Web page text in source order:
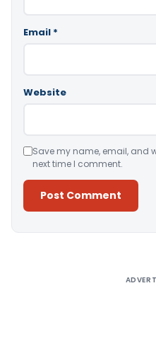
Email *
Website
Save my name, email, and
next time I comment.